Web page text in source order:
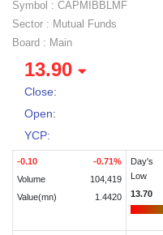
Symbol : CAPMIBBLMF
Sector : Mutual Funds
Board : Main
13.90
Close:
Open:
YCP:
-0.10 -0.71%
Volume
104,419
Value(mn)
1.4420
Day's
Low
13.70